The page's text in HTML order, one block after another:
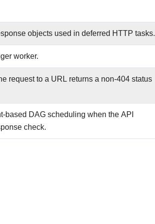
objects used in deferred HTTP tasks.
worker.
request to a URL returns a non-404 status
based DAG scheduling when the API
check.